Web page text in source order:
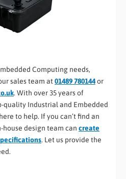
Computing needs,
sales team at 01489 780144or
. With over 35 years of
quality Industrial and Embedded
to help. If you can’t find an
house design team can create
. Let us provide the